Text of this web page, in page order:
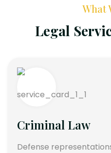
What
Legal
Criminal Law
Defense